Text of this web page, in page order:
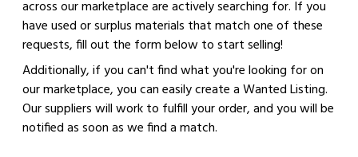
across our marketplace are actively searching for. If you
have used or surplus materials that match one of these
requests, fill out the form below to start selling!
Additionally, if you can't find what you're looking for on
our marketplace, you can easily create a Wanted Listing.
Our suppliers will work to fulfill your order, and you will be
notified as soon as we find a match.